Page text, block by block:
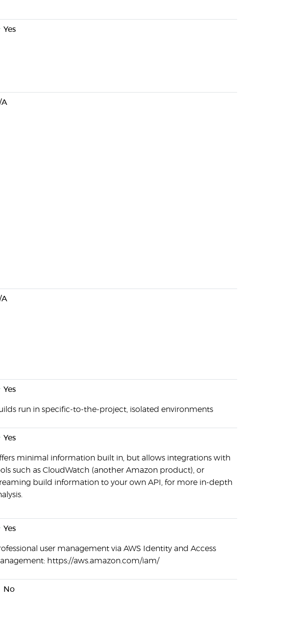
Yes
A
A
Yes
run in specific-to-the-project, isolated environments
Yes
minimal information built in, but allows integrations with
such as CloudWatch (another Amazon product), or
build information to your own API, for more in-depth
Yes
user management via AWS Identity and Access
https://aws.amazon.com/iam/
No